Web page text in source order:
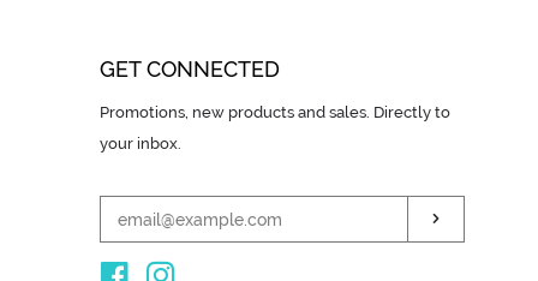
GET CONNECTED
ENTER
YOUR
Promotions, new products and sales. Directly to
your inbox.